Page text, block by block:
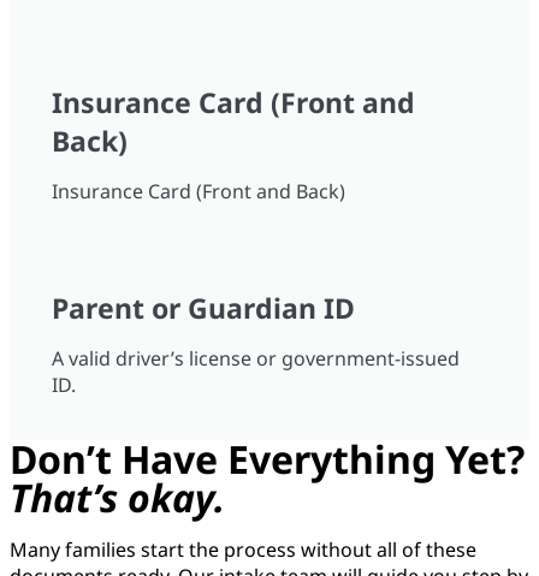
Insurance Card (Front and
Back)
Insurance Card (Front and Back)
Parent or Guardian ID
A valid driver’s license or government-issued
ID.
Don’t Have Everything Yet?
That’s okay.
Many families start the process without all of these